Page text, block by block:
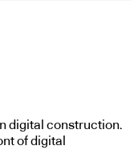
digital construction.
of digital